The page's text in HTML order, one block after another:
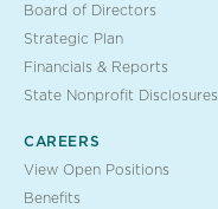
Board of Directors
Strategic Plan
Financials & Reports
State Nonprofit Disclosures
CAREERS
View Open Positions
Benefits